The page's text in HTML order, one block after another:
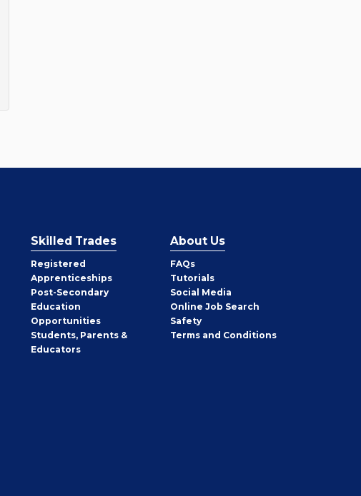
Skilled Trades
Registered
Apprenticeships
Post-Secondary
Education
Opportunities
Students, Parents &
Educators
About Us
FAQs
Tutorials
Social Media
Online Job Search
Safety
Terms and Conditions